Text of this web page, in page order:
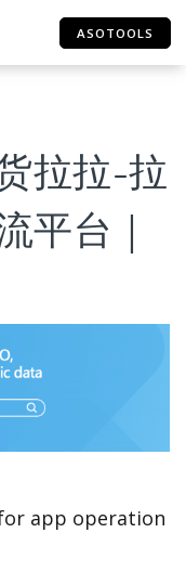
ASOTOOLS
货拉拉-拉
平台｜
app operation